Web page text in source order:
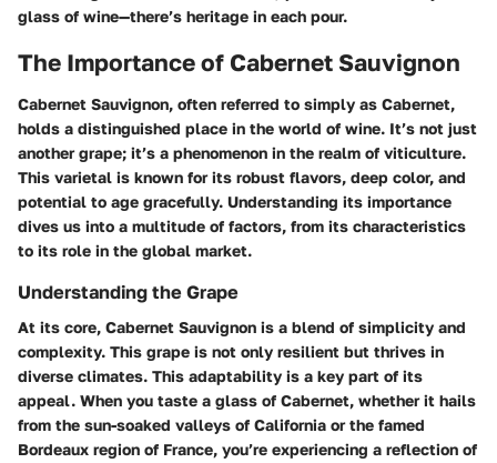
glass of wine—there’s heritage in each pour.
The Importance of Cabernet Sauvignon
Cabernet Sauvignon, often referred to simply as Cabernet,
holds a distinguished place in the world of wine. It’s not just
another grape; it’s a phenomenon in the realm of viticulture.
This varietal is known for its robust flavors, deep color, and
potential to age gracefully. Understanding its importance
dives us into a multitude of factors, from its characteristics
to its role in the global market.
Understanding the Grape
At its core, Cabernet Sauvignon is a blend of simplicity and
complexity. This grape is not only resilient but thrives in
diverse climates. This adaptability is a key part of its
appeal. When you taste a glass of Cabernet, whether it hails
from the sun-soaked valleys of California or the famed
Bordeaux region of France, you’re experiencing a reflection of